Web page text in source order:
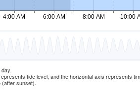
tide level, and the horizontal axis represents
(after sunset).